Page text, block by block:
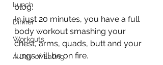
Lunch
Dinner
Workouts
A Day of Eating
blog.
In just 20 minutes, you have a full
body workout smashing your
chest, arms, quads, butt and your
lungs will be on fire.